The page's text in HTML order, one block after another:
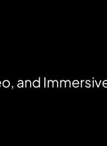
o, and Immersiv